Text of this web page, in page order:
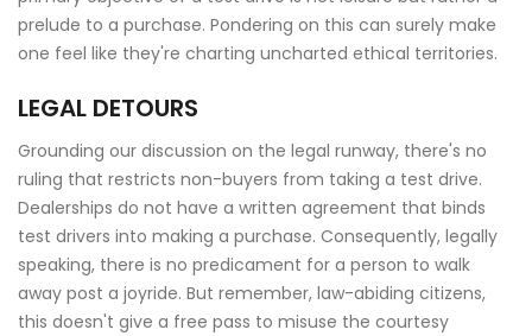
prelude to a purchase. Pondering on this can surely make
one feel like they're charting uncharted ethical territories.
LEGAL DETOURS
Grounding our discussion on the legal runway, there's no
ruling that restricts non-buyers from taking a test drive.
Dealerships do not have a written agreement that binds
test drivers into making a purchase. Consequently, legally
speaking, there is no predicament for a person to walk
away post a joyride. But remember, law-abiding citizens,
this doesn't give a free pass to misuse the courtesy